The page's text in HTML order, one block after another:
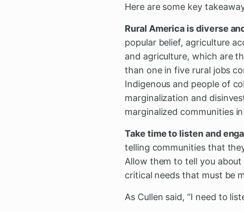
Here are some key
Rural America is diverse
popular belief, agriculture
and agriculture, which are
than one in five rural jobs
Indigenous and people of
marginalization and
marginalized communities
Take time to listen and
telling communities that
Allow them to tell you
critical needs that must be
As Cullen said, “I need to